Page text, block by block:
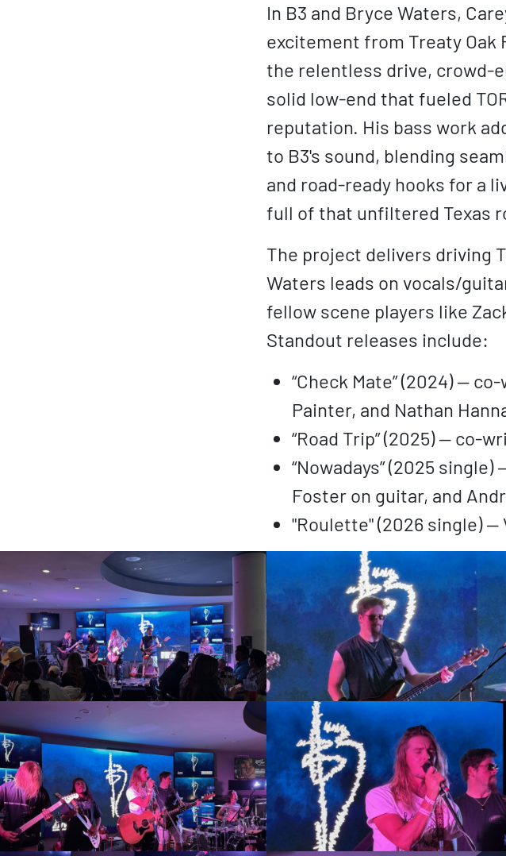
In B3 and Bryce Waters,
excitement from Treaty Oak
the relentless drive, crowd-
solid low-end that fueled
reputation. His bass work
to B3's sound, blending
and road-ready hooks for a
full of that unfiltered Texas
The project delivers driving
Waters leads on vocals/
fellow scene players like
Standout releases include:
“Check Mate” (2024) —
Painter, and Nathan
“Road Trip” (2025) — co-
“Nowadays” (2025
Foster on guitar, and
"Roulette" (2026 single) —